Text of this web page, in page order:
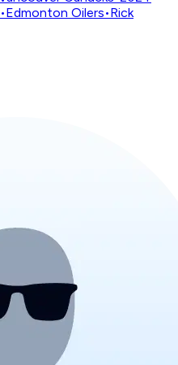
•Edmonton Oilers•Rick